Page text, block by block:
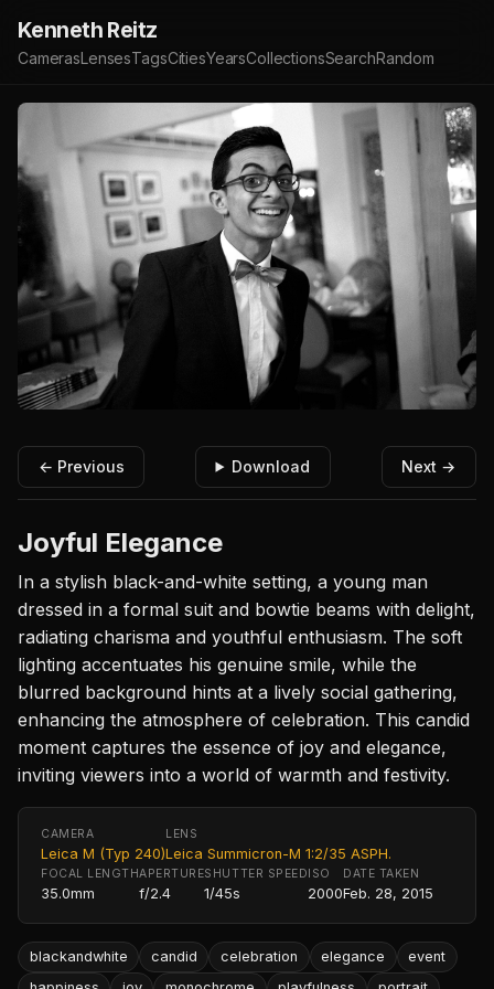
Kenneth Reitz
CamerasLensesTagsCitiesYearsCollectionsSearchRandom
← Previous Download Next →
Joyful Elegance
In a stylish black-and-white setting, a young man
dressed in a formal suit and bowtie beams with delight,
radiating charisma and youthful enthusiasm. The soft
lighting accentuates his genuine smile, while the
blurred background hints at a lively social gathering,
enhancing the atmosphere of celebration. This candid
moment captures the essence of joy and elegance,
inviting viewers into a world of warmth and festivity.
CAMERA
Leica M (Typ 240)
LENS
Leica Summicron-M 1:2/35 ASPH.
FOCAL LENGTH
35.0mm
APERTURE
f/2.4
SHUTTER SPEED
1/45s
ISO
2000
DATE TAKEN
Feb. 28, 2015
blackandwhite candid celebration elegance
event